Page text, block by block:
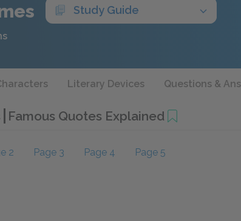
Study Guide
Literary Devices Questions &
Famous Quotes Explained
2 Page 3 Page 4 Page 5